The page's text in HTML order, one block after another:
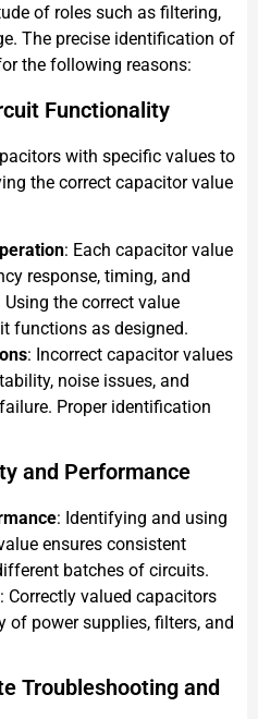
of roles such as filtering,
The precise identification of
the following reasons:
Functionality
with specific values to
the correct capacitor value
: Each capacitor value
response, timing, and
the correct value
functions as designed.
: Incorrect capacitor values
noise issues, and
Proper identification
and Performance
: Identifying and using
ensures consistent
batches of circuits.
: Correctly valued capacitors
of power supplies, filters, and
Troubleshooting and